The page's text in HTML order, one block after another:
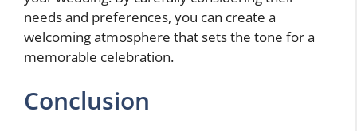
needs and preferences, you can create a
welcoming atmosphere that sets the tone for a
memorable celebration.
Conclusion